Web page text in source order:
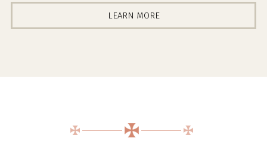
LEARN MORE